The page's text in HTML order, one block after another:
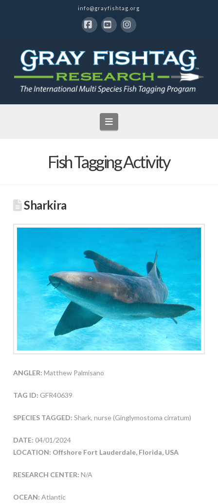
info@grayfishtag.org
Navigation
Fish Tagging Activity
Sharkira
ANGLER: Matthew Palmisano
TAG ID: GFR40639
SPECIES TAGGED: Shark, nurse (Ginglymostoma cirratum)
DATE: 04/01/2024
LOCATION: Offshore Fort Lauderdale, Florida, USA
RESEARCH CENTER: N/A
OCEAN: Atlantic